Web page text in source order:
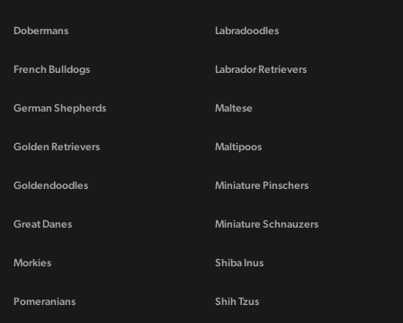
Dobermans
French Bulldogs
German Shepherds
Golden Retrievers
Goldendoodles
Great Danes
Labradoodles
Labrador Retrievers
Maltese
Maltipoos
Miniature Pinschers
Miniature Schnauzers
Morkies
Pomeranians
Shiba Inus
Shih Tzus